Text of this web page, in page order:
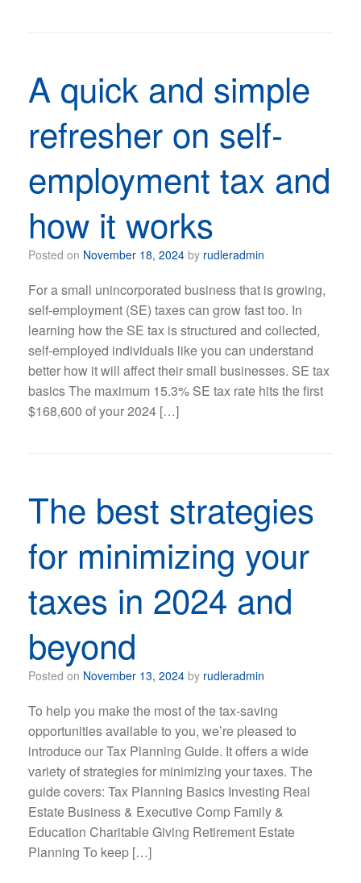
A quick and simple
refresher on self-
employment tax and
how it works
Posted on November 18, 2024 by rudleradmin
For a small unincorporated business that is growing,
self-employment (SE) taxes can grow fast too. In
learning how the SE tax is structured and collected,
self-employed individuals like you can understand
better how it will affect their small businesses. SE tax
basics The maximum 15.3% SE tax rate hits the first
$168,600 of your 2024 […]
The best strategies
for minimizing your
taxes in 2024 and
beyond
Posted on November 13, 2024 by rudleradmin
To help you make the most of the tax-saving
opportunities available to you, we’re pleased to
introduce our Tax Planning Guide. It offers a wide
variety of strategies for minimizing your taxes. The
guide covers: Tax Planning Basics Investing Real
Estate Business & Executive Comp Family &
Education Charitable Giving Retirement Estate
Planning To keep […]